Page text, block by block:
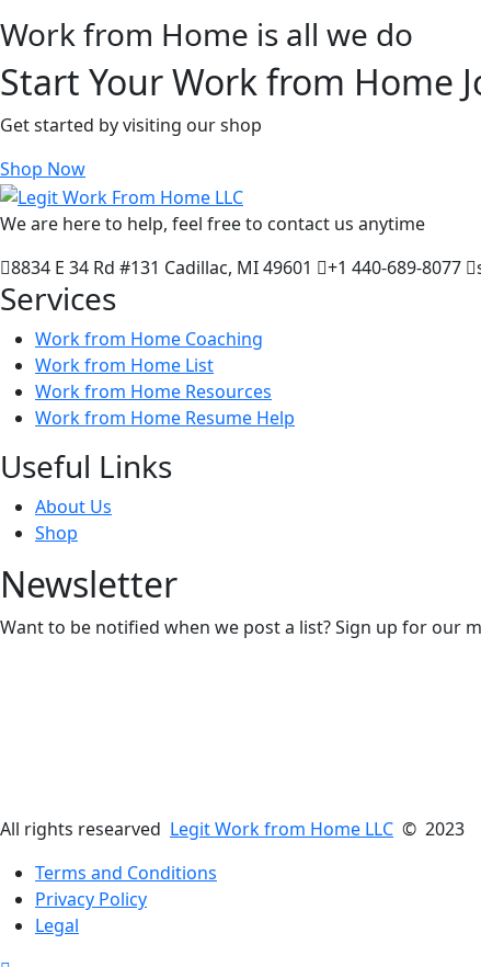
Work from Home is all we do
Start Your Work from Home
Get started by visiting our shop
Shop Now
We are here to help, feel free to contact us anytime
8834 E 34 Rd #131 Cadillac, MI 49601
+1 440-689-8077
Services
Work from Home Coaching
Work from Home List
Work from Home Resources
Work from Home Resume Help
Useful Links
About Us
Shop
Newsletter
Want to be notified when we post a list? Sign up for our
All rights researved Legit Work from Home LLC © 2023
Terms and Conditions
Privacy Policy
Legal